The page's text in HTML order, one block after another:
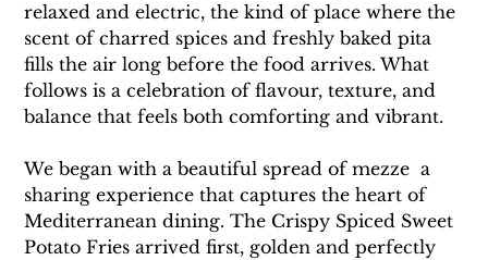
relaxed and electric, the kind of place where the
scent of charred spices and freshly baked pita
fills the air long before the food arrives. What
follows is a celebration of flavour, texture, and
balance that feels both comforting and vibrant.
We began with a beautiful spread of mezze  a
sharing experience that captures the heart of
Mediterranean dining. The Crispy Spiced Sweet
Potato Fries arrived first, golden and perfectly